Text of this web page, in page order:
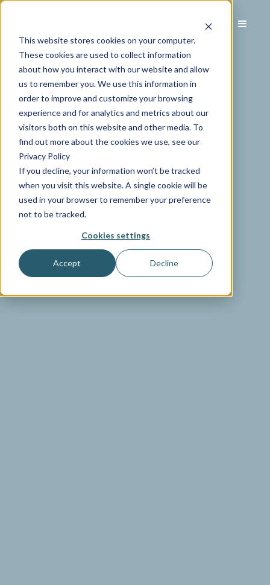
This website stores cookies on your computer.
These cookies are used to collect information
about how you interact with our website and allow
us to remember you. We use this information in
order to improve and customize your browsing
experience and for analytics and metrics about our
visitors both on this website and other media. To
find out more about the cookies we use, see our
Privacy Policy
If you decline, your information won’t be tracked
when you visit this website. A single cookie will be
used in your browser to remember your preference
not to be tracked.
Cookies settings
Accept Decline